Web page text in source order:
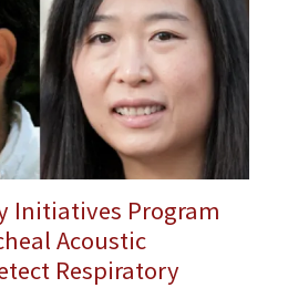
Initiatives Program
Acoustic
Respiratory